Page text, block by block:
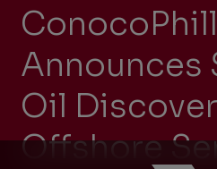
Announces
Oil
Offshore